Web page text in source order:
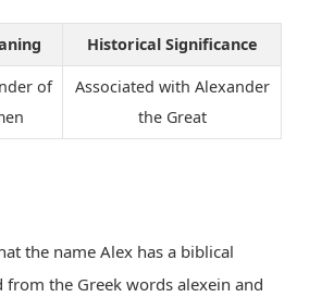
Historical Significance
of
Associated with Alexander
the Great
the name Alex has a biblical
the Greek words alexein and